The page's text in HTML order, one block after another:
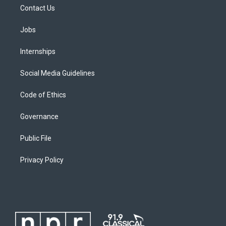
Contact Us
Jobs
Internships
Social Media Guidelines
Code of Ethics
Governance
Public File
Privacy Policy